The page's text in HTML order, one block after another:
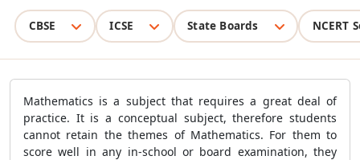
CBSE ICSE State Boards NCERT
Mathematics is a subject that requires a great deal of
practice. It is a conceptual subject, therefore students
cannot retain the themes of Mathematics. For them to
score well in any in-school or board examination, they